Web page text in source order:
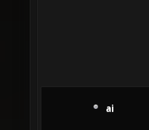
ai